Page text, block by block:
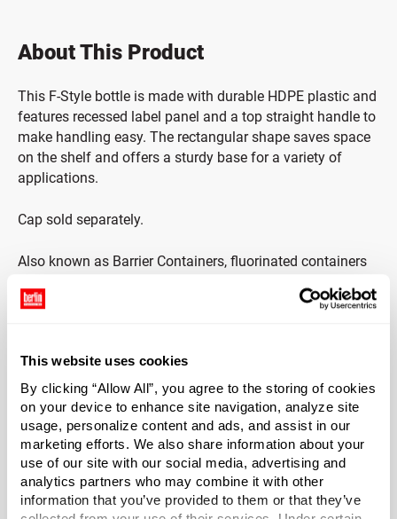
This website uses cookies
By clicking “Allow All”, you agree to the storing of cookies
on your device to enhance site navigation, analyze site
usage, personalize content and ads, and assist in our
marketing efforts. We also share information about your
use of our site with our social media, advertising and
analytics partners who may combine it with other
information that you’ve provided to them or that they’ve
About This Product
This F-Style bottle is made with durable HDPE plastic and
features recessed label panel and a top straight handle to
make handling easy. The rectangular shape saves space
on the shelf and offers a sturdy base for a variety of
applications.
Cap sold separately.
Also known as Barrier Containers, fluorinated containers
times better than treated HDPE. Fluorinated containers
bottle, compromising the plastic walls of the container.
These containers are suitable for packaging of janitorial,
industrial and consumer based products such as: d-
limonene-based cleaning products; industrial chemicals
and solvents; lawn and garden chemicals; automotive
waxes, polishes, oils and additives; and agricultural
chemicals.